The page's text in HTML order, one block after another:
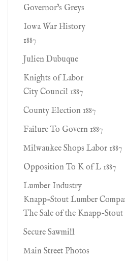
Governor's Greys
Iowa War History
1887
Julien Dubuque
Knights of Labor
City Council 1887
County Election 1887
Failure To Govern 1887
Milwaukee Shops Labor 1887
Opposition To K of L 1887
Lumber Industry
Knapp-Stout Lumber
The Sale of the Knapp-
Secure Sawmill
Main Street Photos